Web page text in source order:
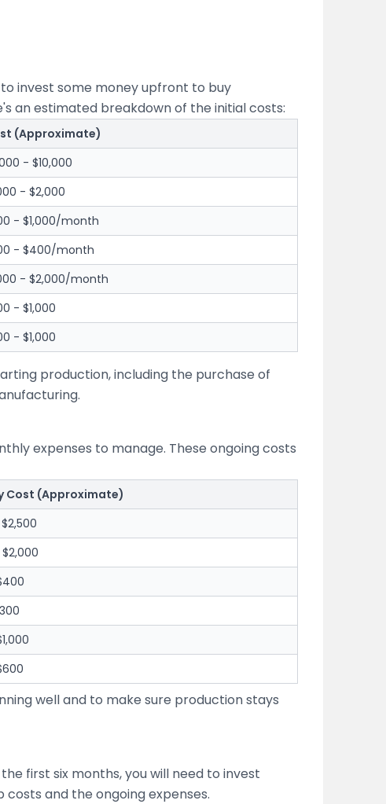
invest some money upfront to buy
an estimated breakdown of the initial costs:
(Approximate)
- $10,000
- $2,000
- $1,000/month
- $400/month
- $2,000/month
- $1,000
- $1,000
production, including the purchase of
expenses to manage. These ongoing costs
Cost (Approximate)
well and to make sure production stays
first six months, you will need to invest
costs and the ongoing expenses.